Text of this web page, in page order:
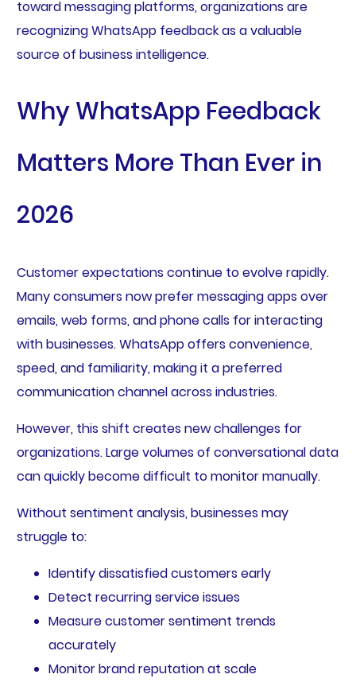
toward messaging platforms, organizations are
recognizing WhatsApp feedback as a valuable
source of business intelligence.
Why WhatsApp Feedback
Matters More Than Ever in
2026
Customer expectations continue to evolve rapidly.
Many consumers now prefer messaging apps over
emails, web forms, and phone calls for interacting
with businesses. WhatsApp offers convenience,
speed, and familiarity, making it a preferred
communication channel across industries.
However, this shift creates new challenges for
organizations. Large volumes of conversational data
can quickly become difficult to monitor manually.
Without sentiment analysis, businesses may
struggle to:
Identify dissatisfied customers early
Detect recurring service issues
Measure customer sentiment trends
accurately
Monitor brand reputation at scale